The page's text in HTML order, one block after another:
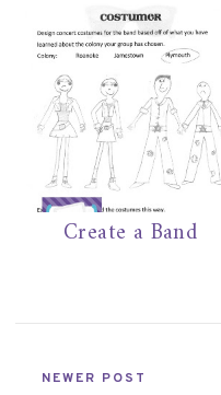
Create a Band
NEWER POST